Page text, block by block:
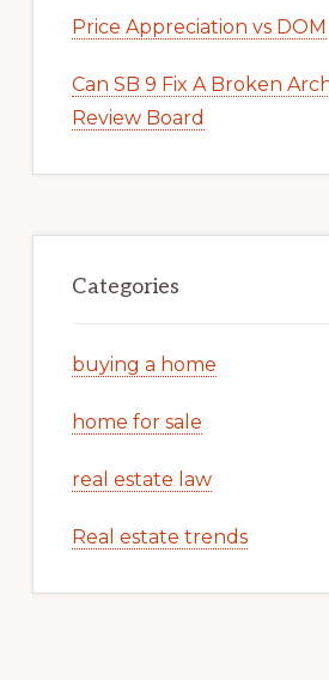
Price Appreciation vs DOM
Can SB 9 Fix A Broken
Review Board
Categories
buying a home
home for sale
real estate law
Real estate trends